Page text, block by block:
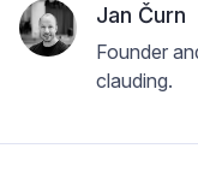
Jan Čurn
Founder
clauding.